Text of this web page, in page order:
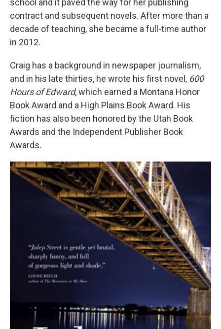
school and it paved the way for her publishing
contract and subsequent novels. After more than a
decade of teaching, she became a full-time author
in 2012.
Craig has a background in newspaper journalism,
and in his late thirties, he wrote his first novel, 600
Hours of Edward, which earned a Montana Honor
Book Award and a High Plains Book Award. His
fiction has also been honored by the Utah Book
Awards and the Independent Publisher Book
Awards.